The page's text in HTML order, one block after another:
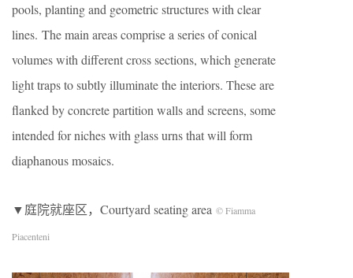
pools, planting and geometric structures with clear
lines. The main areas comprise a series of conical
volumes with different cross sections, which generate
light traps to subtly illuminate the interiors. These are
flanked by concrete partition walls and screens, some
intended for niches with glass urns that will form
diaphanous mosaics.
▼庭院就座区，Courtyard seating area © Fiamma
Piacenteni